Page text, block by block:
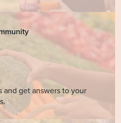
get answers to your